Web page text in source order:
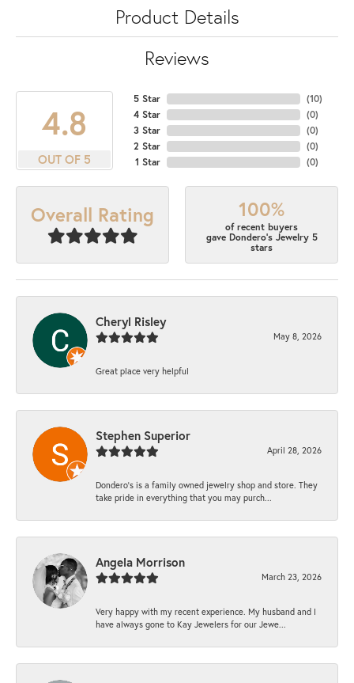
Product Details
Reviews
4.8
OUT OF 5
5 Star
4 Star
3 Star
2 Star
1 Star
(10)
(0)
(0)
(0)
(0)
Overall Rating 100%
of recent buyers
gave Dondero's Jewelry 5
stars
Cheryl Risley
May 8, 2026
Great place very helpful
Stephen Superior
April 28, 2026
Dondero's is a family owned jewelry shop and store. They
take pride in everything that you may purch...
Angela Morrison
March 23, 2026
Very happy with my recent experience. My husband and I
have always gone to Kay Jewelers for our Jewe...